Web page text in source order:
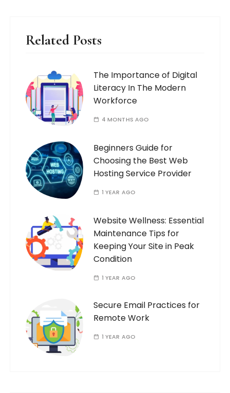
Related Posts
The Importance of Digital
Literacy In The Modern
Workforce
4 MONTHS AGO
Beginners Guide for
Choosing the Best Web
Hosting Service Provider
1 YEAR AGO
Website Wellness: Essential
Maintenance Tips for
Keeping Your Site in Peak
Condition
1 YEAR AGO
Secure Email Practices for
Remote Work
1 YEAR AGO